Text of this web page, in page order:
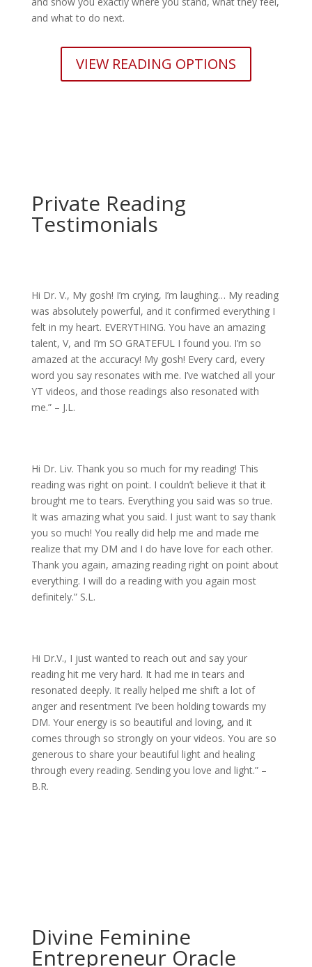
and what to do next.
VIEW READING OPTIONS
Private Reading
Testimonials
Hi Dr. V., My gosh! I’m crying, I’m laughing… My reading
was absolutely powerful, and it confirmed everything I
felt in my heart. EVERYTHING. You have an amazing
talent, V, and I’m SO GRATEFUL I found you. I’m so
amazed at the accuracy! My gosh! Every card, every
word you say resonates with me. I’ve watched all your
YT videos, and those readings also resonated with
me.” – J.L.
Hi Dr. Liv. Thank you so much for my reading! This
reading was right on point. I couldn’t believe it that it
brought me to tears. Everything you said was so true.
It was amazing what you said. I just want to say thank
you so much! You really did help me and made me
realize that my DM and I do have love for each other.
Thank you again, amazing reading right on point about
everything. I will do a reading with you again most
definitely.” S.L.
Hi Dr.V., I just wanted to reach out and say your
reading hit me very hard. It had me in tears and
resonated deeply. It really helped me shift a lot of
anger and resentment I’ve been holding towards my
DM. Your energy is so beautiful and loving, and it
comes through so strongly on your videos. You are so
generous to share your beautiful light and healing
through every reading. Sending you love and light.” –
B.R.
Divine Feminine
Entrepreneur Oracle